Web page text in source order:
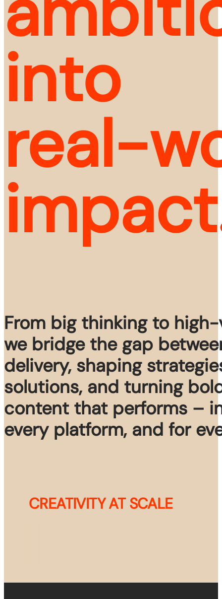
into
real-
From big thinking to
we bridge the gap
delivery, shaping
solutions, and turning
content that performs –
every platform, and for
CREATIVITY AT SCALE